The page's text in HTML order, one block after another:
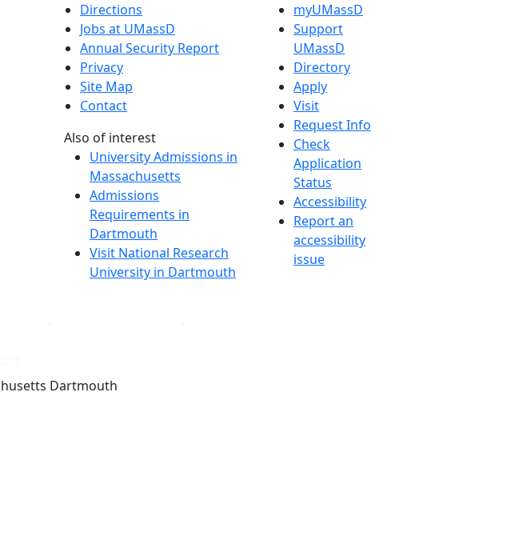
Directions
Jobs at UMassD
Annual Security Report
Privacy
Site Map
Contact
Also of interest
University Admissions in
Massachusetts
Admissions
Requirements in
Dartmouth
Visit National Research
University in Dartmouth
myUMassD
Support
UMassD
Directory
Apply
Visit
Request Info
Check
Application
Status
Accessibility
Report an
accessibility
issue
Dartmouth